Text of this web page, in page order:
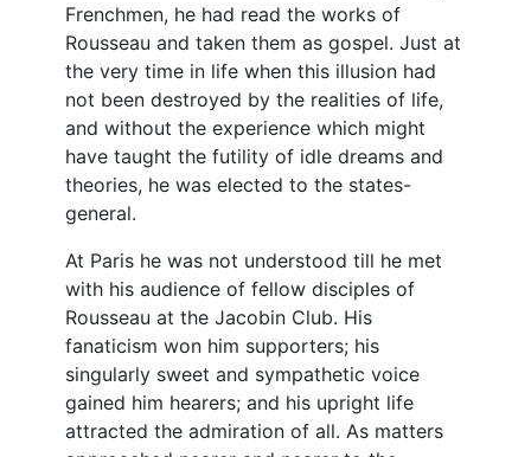
Frenchmen, he had read the works of
Rousseau and taken them as gospel. Just at
the very time in life when this illusion had
not been destroyed by the realities of life,
and without the experience which might
have taught the futility of idle dreams and
theories, he was elected to the states-
general.
At Paris he was not understood till he met
with his audience of fellow disciples of
Rousseau at the Jacobin Club. His
fanaticism won him supporters; his
singularly sweet and sympathetic voice
gained him hearers; and his upright life
attracted the admiration of all. As matters